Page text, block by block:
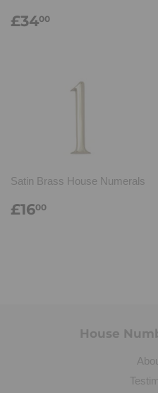
Regular
£3400
Satin Brass House Numerals
Regular
£1600
House